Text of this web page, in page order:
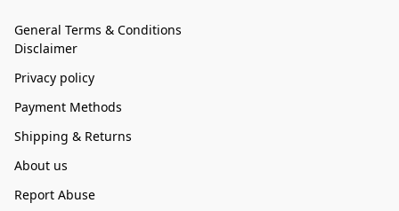
General Terms & Conditions
Disclaimer
Privacy policy
Payment Methods
Shipping & Returns
About us
Report Abuse